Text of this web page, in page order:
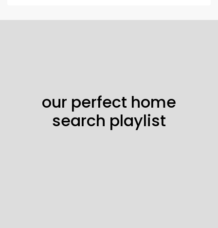
our perfect home
search playlist